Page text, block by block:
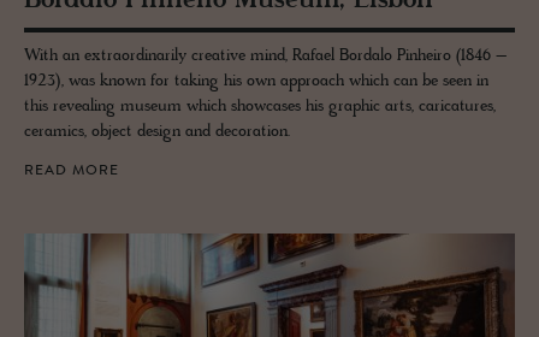
With an extraordinarily creative mind, Rafael Bordalo Pinheiro (1846 –
1923), was known for taking his own approach which can be seen in
this revealing museum which showcases his graphic arts, caricatures,
ceramics, object design and decoration.
READ MORE